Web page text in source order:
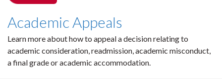
Academic Appeals
Learn more about how to appeal a decision relating to
academic consideration, readmission, academic misconduct,
a final grade or academic accommodation.